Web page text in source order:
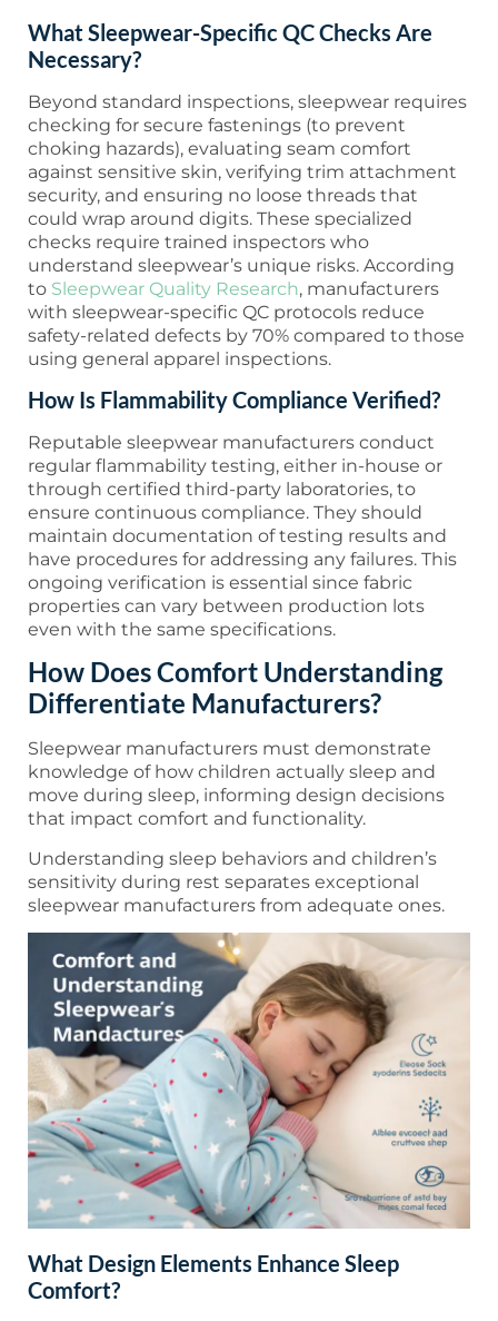
What Sleepwear-Specific QC Checks Are
Necessary?
Beyond standard inspections, sleepwear requires
checking for secure fastenings (to prevent
choking hazards), evaluating seam comfort
against sensitive skin, verifying trim attachment
security, and ensuring no loose threads that
could wrap around digits. These specialized
checks require trained inspectors who
understand sleepwear’s unique risks. According
to Sleepwear Quality Research, manufacturers
with sleepwear-specific QC protocols reduce
safety-related defects by 70% compared to those
using general apparel inspections.
How Is Flammability Compliance Verified?
Reputable sleepwear manufacturers conduct
regular flammability testing, either in-house or
through certified third-party laboratories, to
ensure continuous compliance. They should
maintain documentation of testing results and
have procedures for addressing any failures. This
ongoing verification is essential since fabric
properties can vary between production lots
even with the same specifications.
How Does Comfort Understanding
Differentiate Manufacturers?
Sleepwear manufacturers must demonstrate
knowledge of how children actually sleep and
move during sleep, informing design decisions
that impact comfort and functionality.
Understanding sleep behaviors and children’s
sensitivity during rest separates exceptional
sleepwear manufacturers from adequate ones.
What Design Elements Enhance Sleep
Comfort?